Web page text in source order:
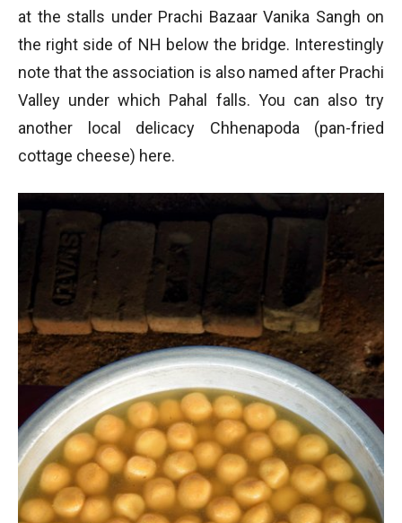
at the stalls under Prachi Bazaar Vanika Sangh on
the right side of NH below the bridge. Interestingly
note that the association is also named after Prachi
Valley under which Pahal falls. You can also try
another local delicacy Chhenapoda (pan-fried
cottage cheese) here.